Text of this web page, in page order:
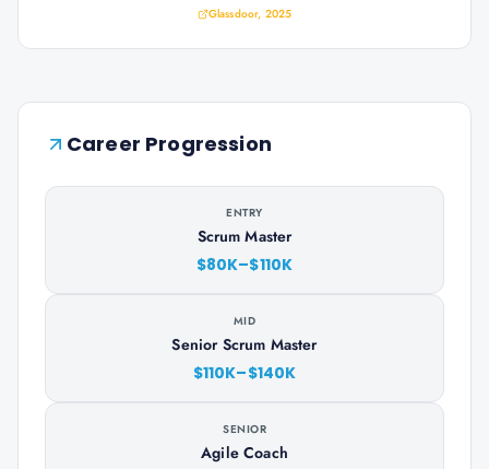
Glassdoor, 2025
Career Progression
ENTRY
Scrum Master
$80K–$110K
MID
Senior Scrum Master
$110K–$140K
SENIOR
Agile Coach